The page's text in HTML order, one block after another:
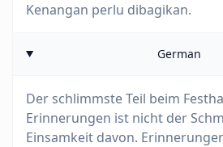
Kenangan perlu dibagikan.
German
Der schlimmste Teil beim
Erinnerungen ist nicht der
Einsamkeit davon.